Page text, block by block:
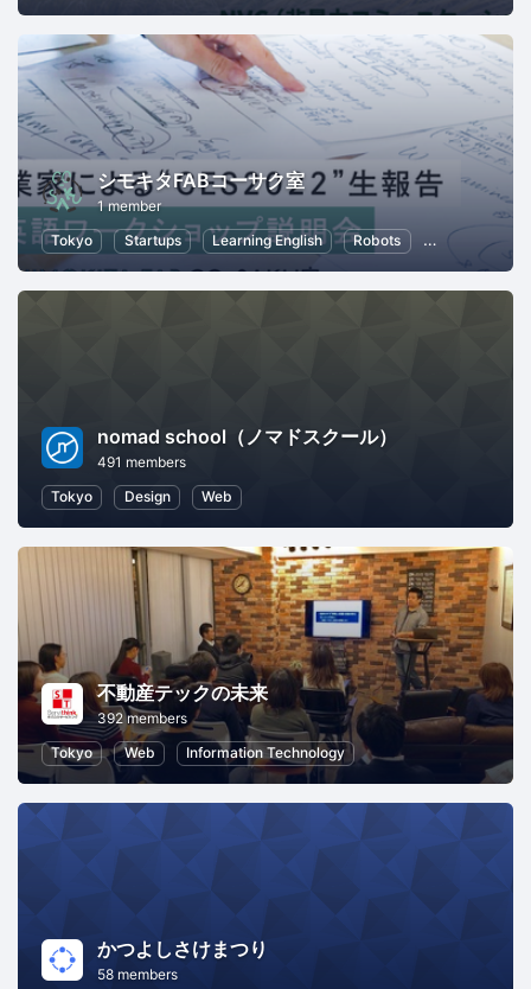
シモキタFABコーサク室
1 member
Tokyo
Startups Learning English Robots Kids
nomad school（ノマドスクール）
491 members
Tokyo
Design Web
不動産テックの未来
392 members
Tokyo
Web Information Technology
かつよしさけまつり
58 members